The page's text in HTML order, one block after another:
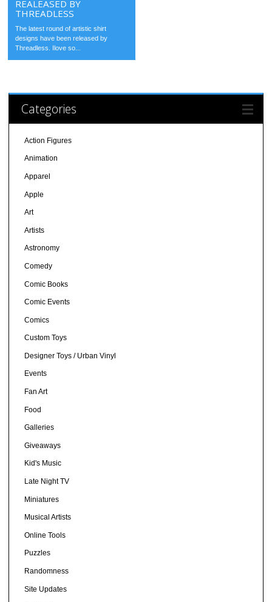
REALEASED BY
THREADLESS
The latest round of artistic shirt
designs have been released by
Threadless. Ilove so...
Categories
Action Figures
Animation
Apparel
Apple
Art
Artists
Astronomy
Comedy
Comic Books
Comic Events
Comics
Custom Toys
Designer Toys / Urban Vinyl
Events
Fan Art
Food
Galleries
Giveaways
Kid's Music
Late Night TV
Miniatures
Musical Artists
Online Tools
Puzzles
Randomness
Site Updates